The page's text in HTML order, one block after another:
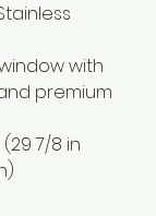
with
premium
7/8 in